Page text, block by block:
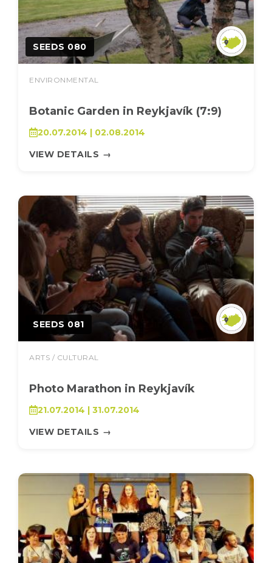
SEEDS 080
ENVIRONMENTAL
Botanic Garden in Reykjavík (7:9)
20.07.2014 | 02.08.2014
VIEW DETAILS →
SEEDS 081
ARTS / CULTURAL
Photo Marathon in Reykjavík
21.07.2014 | 31.07.2014
VIEW DETAILS →